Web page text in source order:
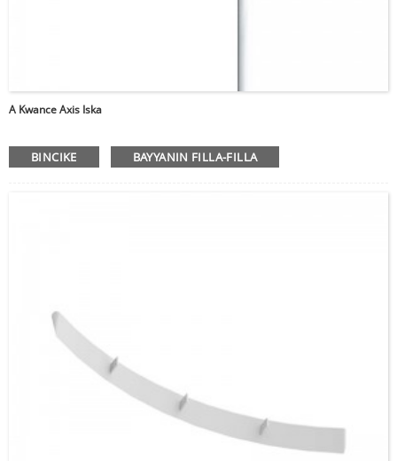
A Kwance Axis Iska
BINCIKE BAYYANIN FILLA-FILLA